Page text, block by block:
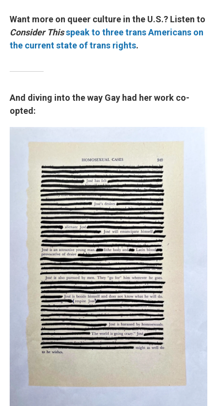
Want more on queer culture in the U.S.? Listen to
Consider Thisspeak to three trans Americans on
the current state of trans rights.
And diving into the way Gay had her work co-
opted: